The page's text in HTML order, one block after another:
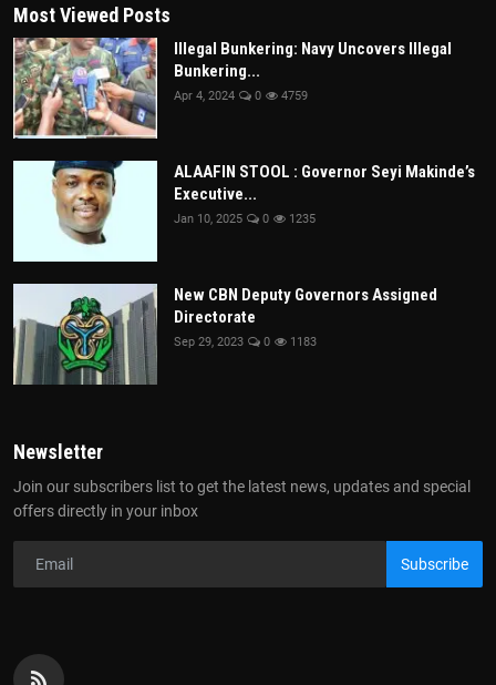
Most Viewed Posts
Illegal Bunkering: Navy Uncovers Illegal
Bunkering...
Apr 4, 2024 0 4759
ALAAFIN STOOL : Governor Seyi Makinde’s
Executive...
Jan 10, 2025 0 1235
New CBN Deputy Governors Assigned
Directorate
Sep 29, 2023 0 1183
Newsletter
Join our subscribers list to get the latest news, updates and special
offers directly in your inbox
Subscribe